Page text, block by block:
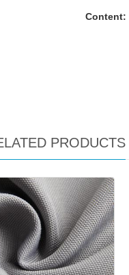
Content:
PRODUCTS